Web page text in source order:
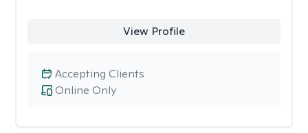
View Profile
Online Only
Accepting Clients